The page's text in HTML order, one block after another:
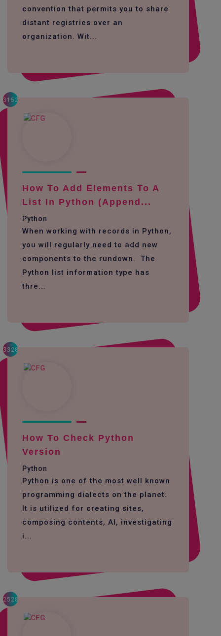
convention that permits you to share
distant registries over an
organization. Wit...
3152
How To Add Elements To A
List In Python (append...
Python
When working with records in Python,
you will regularly need to add new
components to the rundown. The
Python list information type has
thre...
3328
How To Check Python
Version
Python
Python is one of the most well known
programming dialects on the planet.
It is utilized for creating sites,
composing contents, AI, investigating
i...
2528